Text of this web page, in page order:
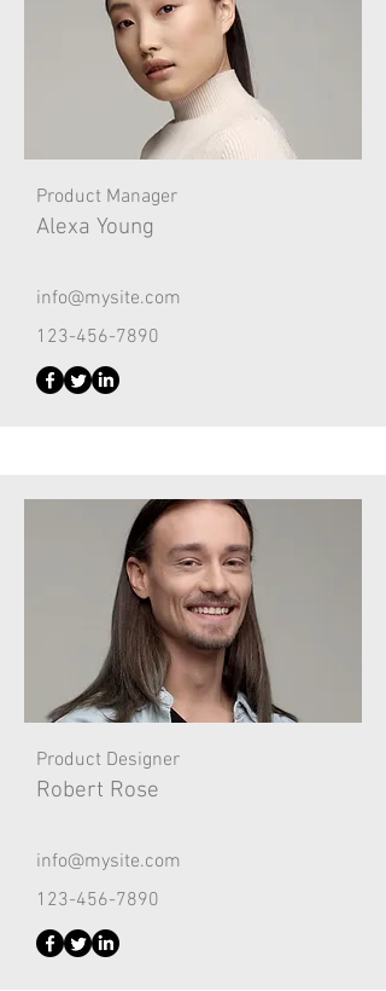
Product Manager
Alexa Young
info@mysite.com
123-456-7890
Product Designer
Robert Rose
info@mysite.com
123-456-7890